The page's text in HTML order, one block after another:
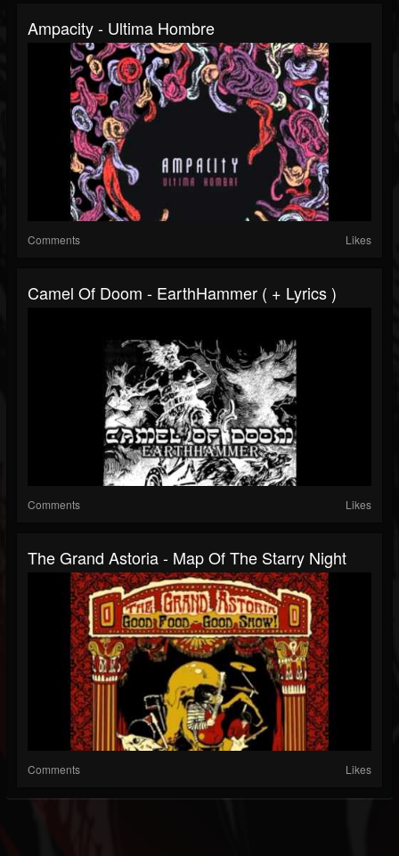
Ampacity - Ultima Hombre
Comments Likes
Camel Of Doom - EarthHammer ( + Lyrics )
Comments Likes
The Grand Astoria - Map Of The Starry Night
Comments Likes